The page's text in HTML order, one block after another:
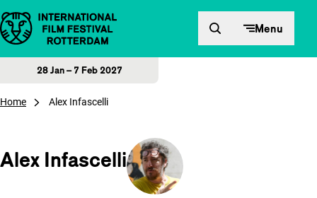
Skip to content Menu
28 Jan – 7 Feb 2027
Home Alex Infascelli
Alex Infascelli